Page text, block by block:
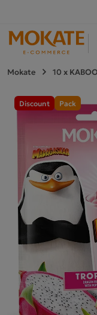
Mokate 10 x
Discount Pack